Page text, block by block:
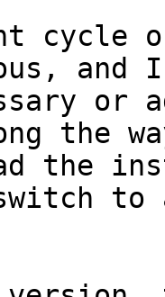
cycle
and I
or
the
the
to